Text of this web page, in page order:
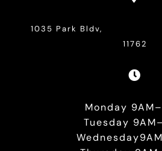
1035 Park Bldv,
11762

Monday
Tuesday